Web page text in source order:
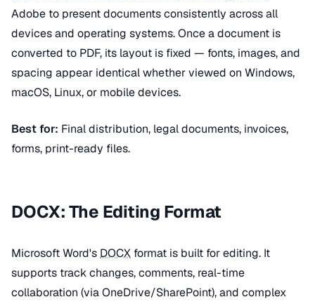
Adobe to present documents consistently across all
devices and operating systems. Once a document is
converted to PDF, its layout is fixed — fonts, images, and
spacing appear identical whether viewed on Windows,
macOS, Linux, or mobile devices.
Best for: Final distribution, legal documents, invoices,
forms, print-ready files.
DOCX: The Editing Format
Microsoft Word's DOCX format is built for editing. It
supports track changes, comments, real-time
collaboration (via OneDrive/SharePoint), and complex